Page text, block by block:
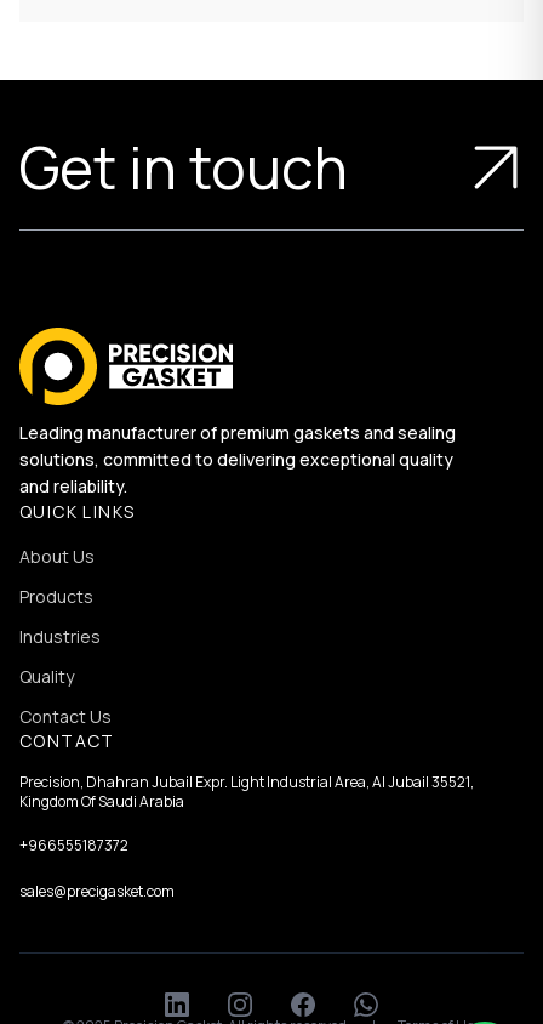
Get in touch
Leading manufacturer of premium gaskets and sealing
solutions, committed to delivering exceptional quality
and reliability.
QUICK LINKS
About Us
Products
Industries
Quality
Contact Us
CONTACT
Precision, Dhahran Jubail Expr. Light Industrial Area, Al Jubail 35521,
Kingdom Of Saudi Arabia
+966555187372
sales@precigasket.com